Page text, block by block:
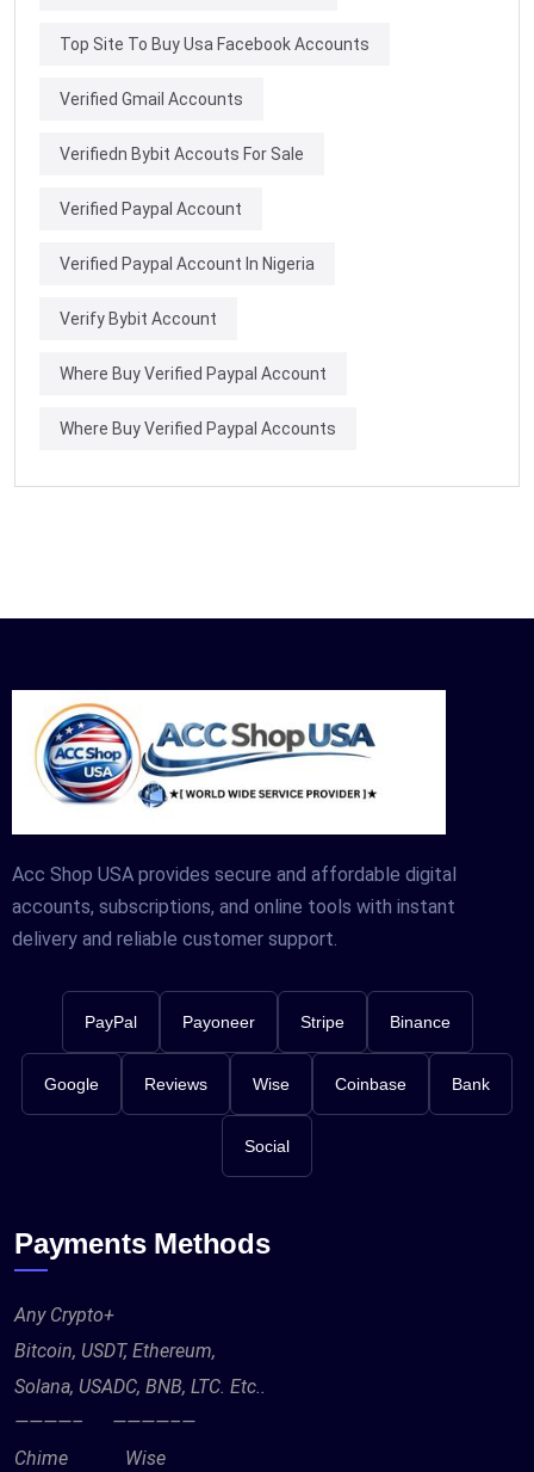
Top Site To Buy Usa Facebook Accounts
Verified Gmail Accounts
Verifiedn Bybit Accouts For Sale
Verified Paypal Account
Verified Paypal Account In Nigeria
Verify Bybit Account
Where Buy Verified Paypal Account
Where Buy Verified Paypal Accounts
Acc Shop USA provides secure and affordable digital
accounts, subscriptions, and online tools with instant
delivery and reliable customer support.
PayPal Payoneer Stripe Binance
Google Reviews Wise Coinbase Bank
Social
Payments Methods
Any Crypto+
Bitcoin, USDT, Ethereum,
Solana, USADC, BNB, LTC. Etc..
————– ————–—
Chime Wise